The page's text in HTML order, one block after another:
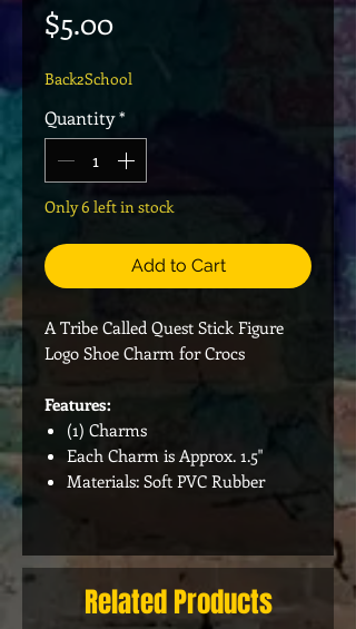
$5.00Price
Back2School
Quantity*
Only 6 left in stock
Add to Cart
A Tribe Called Quest Stick Figure
Logo Shoe Charm for Crocs
Features:
(1) Charms
Each Charm is Approx. 1.5"
Materials: Soft PVC Rubber
Related Products